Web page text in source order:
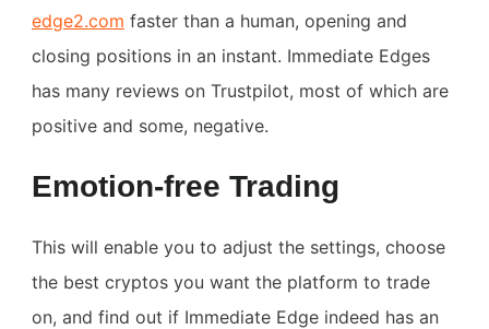
edge2.com faster than a human, opening and
closing positions in an instant. Immediate Edges
has many reviews on Trustpilot, most of which are
positive and some, negative.
Emotion-free Trading
This will enable you to adjust the settings, choose
the best cryptos you want the platform to trade
on, and find out if Immediate Edge indeed has an